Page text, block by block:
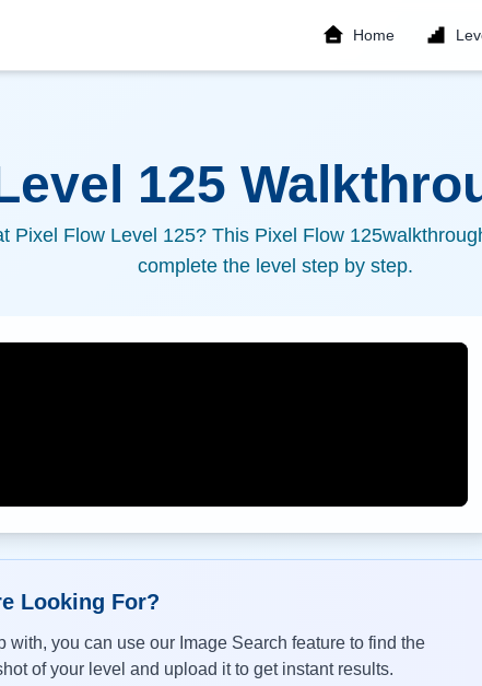
Home
125
Pixel Flow Level 125? This Pixel Flow 125
complete the level step by step.
Looking For?
with, you can use our Image Search feature to find the
of your level and upload it to get instant results.